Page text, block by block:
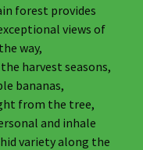
forest provides
views of
way,
harvest seasons,
bananas,
from the tree,
and inhale
variety along the